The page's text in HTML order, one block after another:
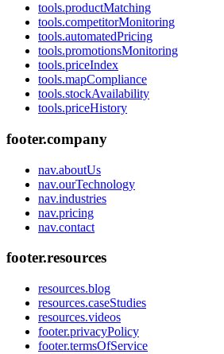
tools.productMatching
tools.competitorMonitoring
tools.automatedPricing
tools.promotionsMonitoring
tools.priceIndex
tools.mapCompliance
tools.stockAvailability
tools.priceHistory
footer.company
nav.aboutUs
nav.ourTechnology
nav.industries
nav.pricing
nav.contact
footer.resources
resources.blog
resources.caseStudies
resources.videos
footer.privacyPolicy
footer.termsOfService